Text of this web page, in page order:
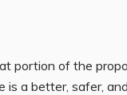
portion of the
is a better, safer,